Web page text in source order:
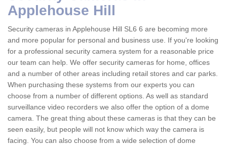
Applehouse Hill
Security cameras in Applehouse Hill SL6 6 are becoming more
and more popular for personal and business use. If you're looking
for a professional security camera system for a reasonable price
our team can help. We offer security cameras for home, offices
and a number of other areas including retail stores and car parks.
When purchasing these systems from our experts you can
choose from a number of different options. As well as standard
surveillance video recorders we also offer the option of a dome
camera. The great thing about these cameras is that they can be
seen easily, but people will not know which way the camera is
facing. You can also choose from a wide selection of dome